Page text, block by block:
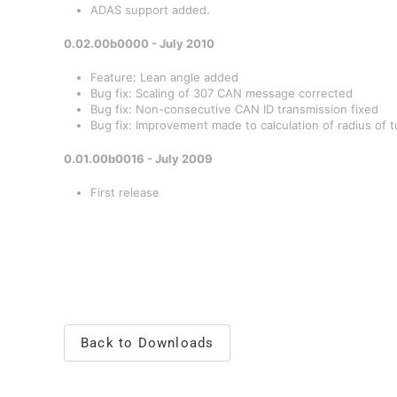
ADAS support added.
0.02.00b0000 - July 2010
Feature: Lean angle added
Bug fix: Scaling of 307 CAN message corrected
Bug fix: Non-consecutive CAN ID transmission fixed
Bug fix: Improvement made to calculation of radius of
0.01.00b0016 - July 2009
First release
Back to Downloads